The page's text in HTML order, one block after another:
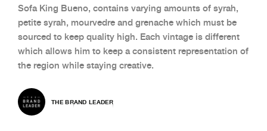
Sofa King Bueno, contains varying amounts of syrah,
petite syrah, mourvedre and grenache which must be
sourced to keep quality high. Each vintage is different
which allows him to keep a consistent representation of
the region while staying creative.
THE BRAND LEADER